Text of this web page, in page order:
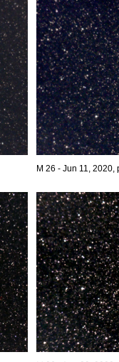
M 26 - Jun 11,